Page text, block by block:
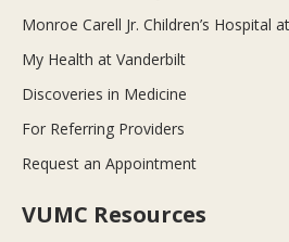
Monroe Carell Jr. Children’s Hospital
My Health at Vanderbilt
Discoveries in Medicine
For Referring Providers
Request an Appointment
VUMC Resources